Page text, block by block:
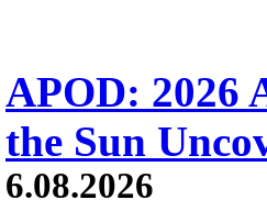
APOD: 2026
the Sun
6.08.2026